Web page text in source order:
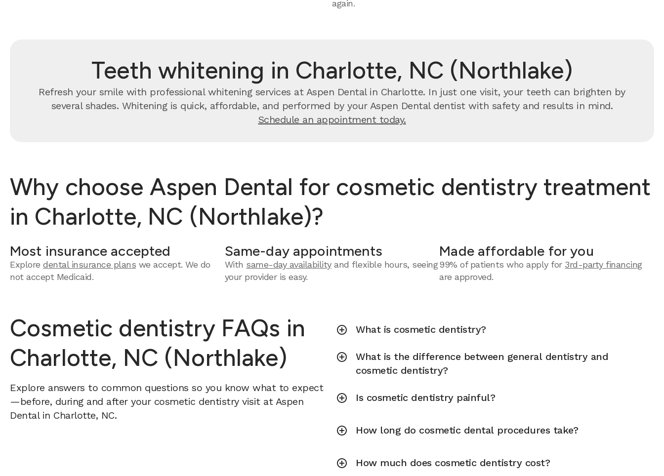
again.
Teeth whitening in Charlotte, NC (Northlake)
Refresh your smile with professional whitening services at Aspen Dental in Charlotte. In just one visit, your teeth can brighten by
several shades. Whitening is quick, affordable, and performed by your Aspen Dental dentist with safety and results in mind.
Schedule an appointment today.
Why choose Aspen Dental for cosmetic dentistry treatment
in Charlotte, NC (Northlake)?
Most insurance accepted
Explore dental insurance plans we accept. We do
not accept Medicaid.
Same-day appointments
With same-day availabilityand flexible hours, seeing
your provider is easy.
Made affordable for you
99% of patients who apply for 3rd-party financing
are approved.
Cosmetic dentistry FAQs in
Charlotte, NC (Northlake)
Explore answers to common questions so you know what to expect
—before, during and after your cosmetic dentistry visit at Aspen
Dental in Charlotte, NC.
What is cosmetic dentistry?
What is the difference between general dentistry and
cosmetic dentistry?
Is cosmetic dentistry painful?
How long do cosmetic dental procedures take?
How much does cosmetic dentistry cost?